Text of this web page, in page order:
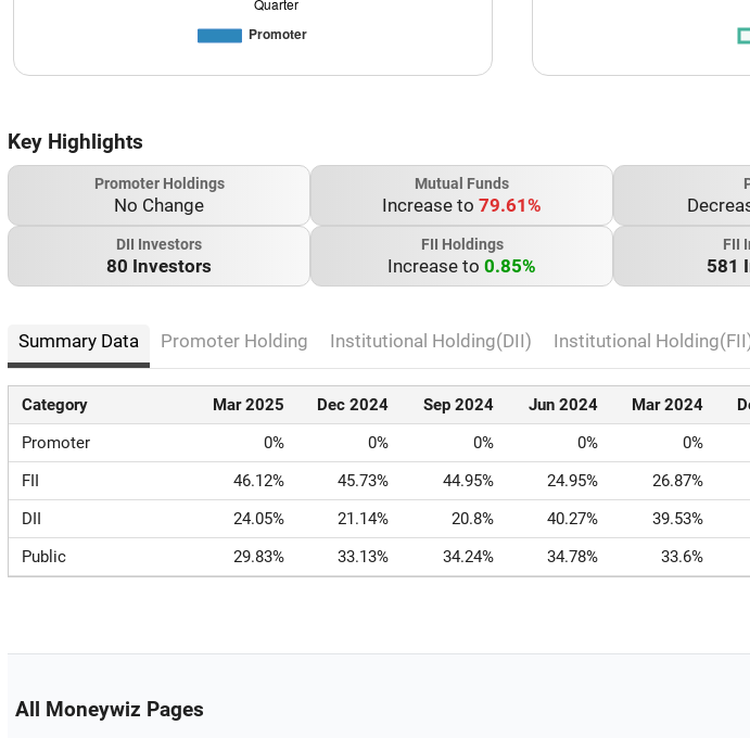
Key Highlights
Promoter Holdings
No Change
Mutual Funds
Increase to 79.61%
DII Investors
80 Investors
FII Holdings
Increase to 0.85%
FII
581
Summary Data Promoter Holding Institutional Holding(DII) Institutional
Category Mar 2025 Dec 2024 Sep 2024 Jun 2024 Mar 2024
Promoter
0% 0% 0% 0% 0%
FII
46.12% 45.73% 44.95% 24.95% 26.87%
DII
24.05% 21.14% 20.8% 40.27% 39.53%
Public
29.83% 33.13% 34.24% 34.78% 33.6%
All Moneywiz Pages